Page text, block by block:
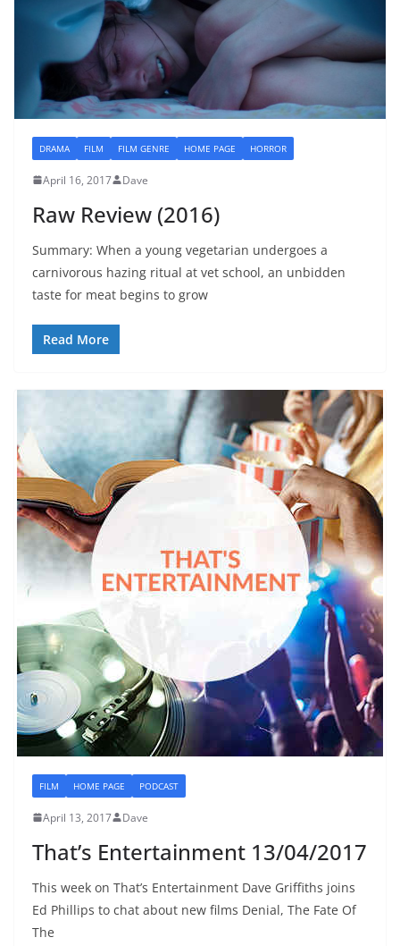
DRAMA FILM FILM GENRE HOME PAGE HORROR
April 16, 2017 Dave
Raw Review (2016)
Summary: When a young vegetarian undergoes a
carnivorous hazing ritual at vet school, an unbidden
taste for meat begins to grow
Read More
FILM HOME PAGE PODCAST
April 13, 2017 Dave
That’s Entertainment 13/04/2017
This week on That’s Entertainment Dave Griffiths joins
Ed Phillips to chat about new films Denial, The Fate Of
The